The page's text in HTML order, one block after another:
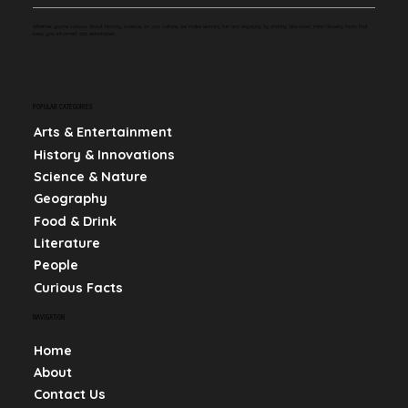
Arts & Entertainment
History & Innovations
Science & Nature
Geography
Food & Drink
Literature
People
Curious Facts
Home
About
Contact Us